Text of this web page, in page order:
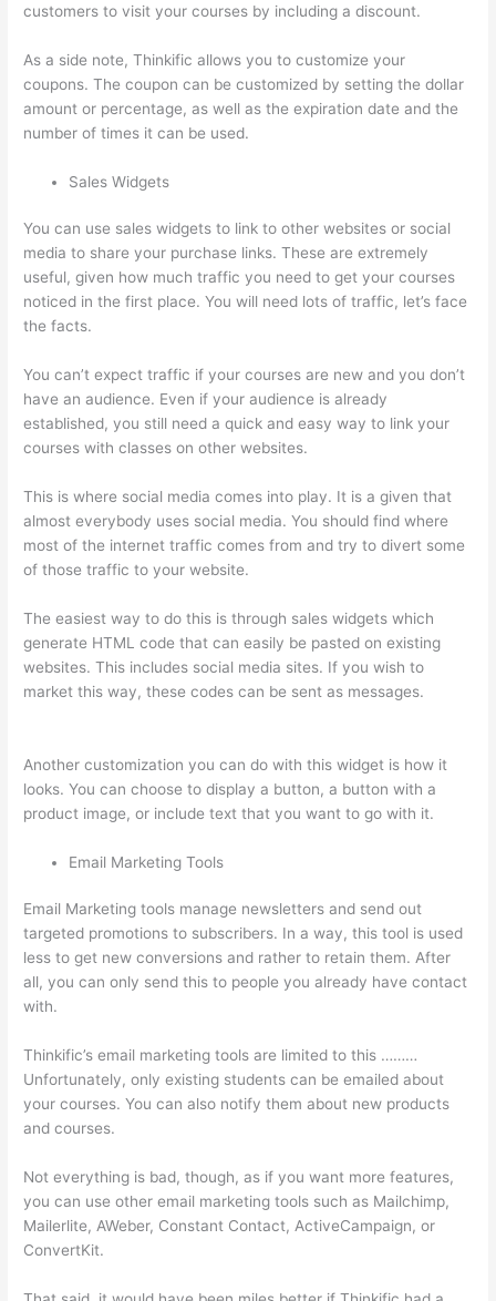
customers to visit your courses by including a discount.
As a side note, Thinkific allows you to customize your
coupons. The coupon can be customized by setting the dollar
amount or percentage, as well as the expiration date and the
number of times it can be used.
Sales Widgets
You can use sales widgets to link to other websites or social
media to share your purchase links. These are extremely
useful, given how much traffic you need to get your courses
noticed in the first place. You will need lots of traffic, let’s face
the facts.
You can’t expect traffic if your courses are new and you don’t
have an audience. Even if your audience is already
established, you still need a quick and easy way to link your
courses with classes on other websites.
This is where social media comes into play. It is a given that
almost everybody uses social media. You should find where
most of the internet traffic comes from and try to divert some
of those traffic to your website.
The easiest way to do this is through sales widgets which
generate HTML code that can easily be pasted on existing
websites. This includes social media sites. If you wish to
market this way, these codes can be sent as messages.
Another customization you can do with this widget is how it
looks. You can choose to display a button, a button with a
product image, or include text that you want to go with it.
Email Marketing Tools
Email Marketing tools manage newsletters and send out
targeted promotions to subscribers. In a way, this tool is used
less to get new conversions and rather to retain them. After
all, you can only send this to people you already have contact
with.
Thinkific’s email marketing tools are limited to this ………
Unfortunately, only existing students can be emailed about
your courses. You can also notify them about new products
and courses.
Not everything is bad, though, as if you want more features,
you can use other email marketing tools such as Mailchimp,
Mailerlite, AWeber, Constant Contact, ActiveCampaign, or
ConvertKit.